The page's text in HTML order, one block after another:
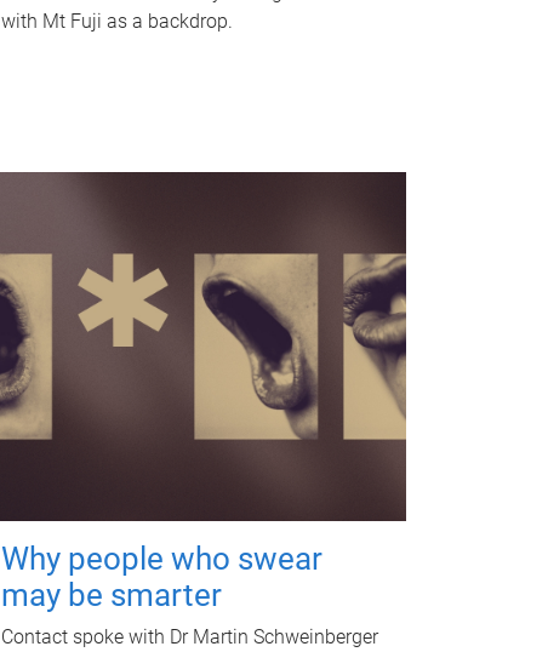
with Mt Fuji as a backdrop.
Why people who swear
may be smarter
Contact spoke with Dr Martin Schweinberger